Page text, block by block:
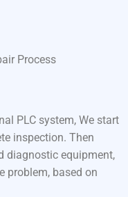
Process
PLC system, We start
inspection. Then
diagnostic equipment,
problem, based on